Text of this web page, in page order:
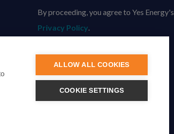
ALLOW ALL COOKIES
COOKIE SETTINGS
By proceeding, you agree to Yes Energy's
Privacy Policy.
Registration.